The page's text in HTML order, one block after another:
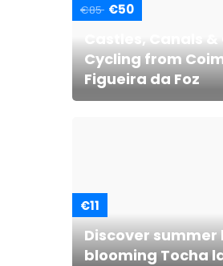
€85 €50
Castles, Canals &
Cycling from
Figueira da Foz
€11
Discover
blooming Tocha